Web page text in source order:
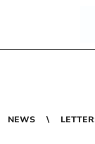
NEWS